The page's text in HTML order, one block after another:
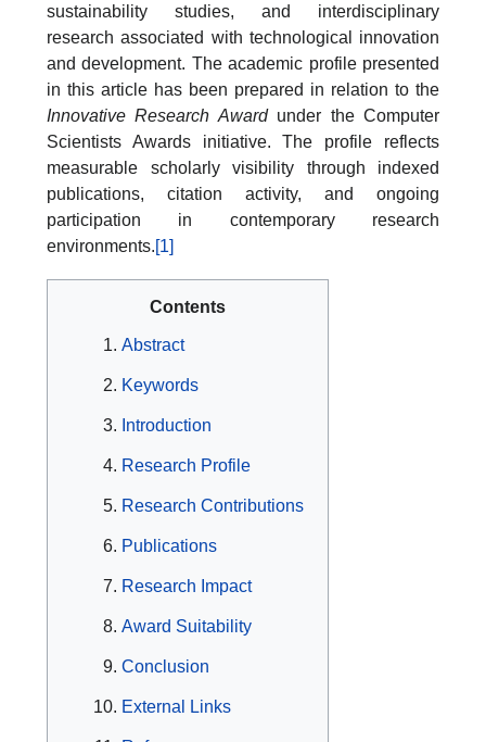
sustainability studies, and interdisciplinary
research associated with technological innovation
and development. The academic profile presented
in this article has been prepared in relation to the
Innovative Research Awardunder the Computer
Scientists Awards initiative. The profile reflects
measurable scholarly visibility through indexed
publications, citation activity, and ongoing
participation in contemporary research
environments.[1]
Contents
Abstract
Keywords
Introduction
Research Profile
Research Contributions
Publications
Research Impact
Award Suitability
Conclusion
External Links